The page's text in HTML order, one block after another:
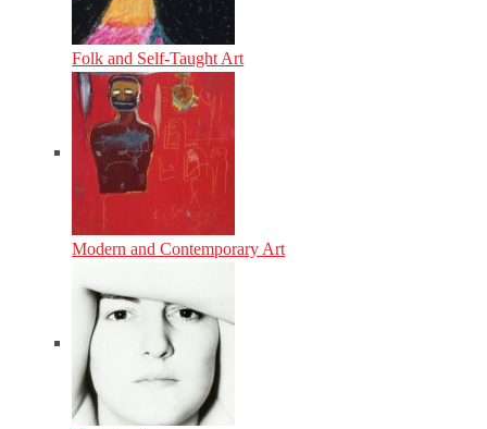
Folk and Self-Taught Art
Modern and Contemporary Art